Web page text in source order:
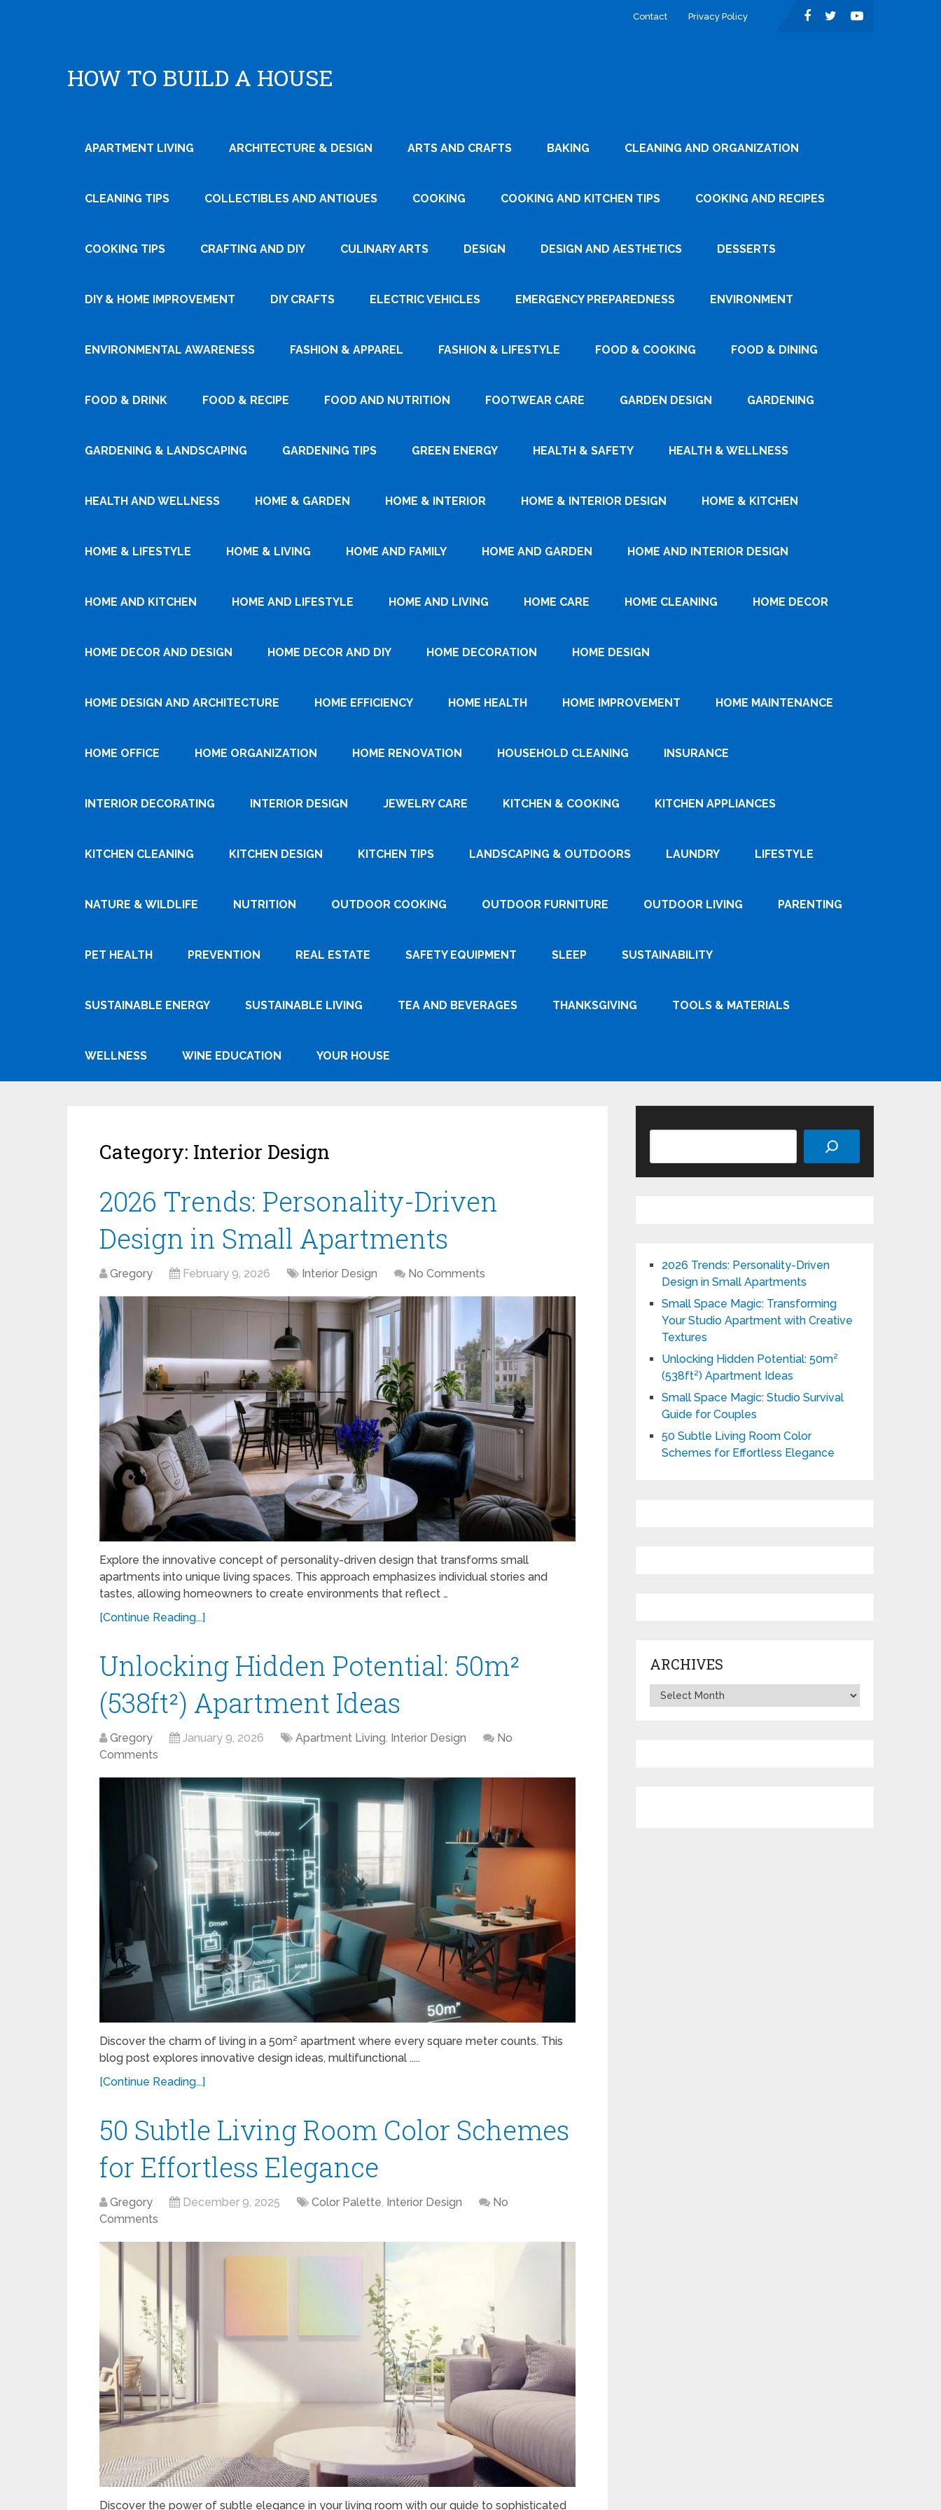
Contact Privacy Policy
HOW TO BUILD A HOUSE
APARTMENT LIVING ARCHITECTURE & DESIGN ARTS AND CRAFTS BAKING CLEANING AND ORGANIZATION
CLEANING TIPS COLLECTIBLES AND ANTIQUES COOKING COOKING AND KITCHEN TIPS COOKING AND RECIPES
COOKING TIPS CRAFTING AND DIY CULINARY ARTS DESIGN DESIGN AND AESTHETICS DESSERTS
DIY & HOME IMPROVEMENT DIY CRAFTS ELECTRIC VEHICLES EMERGENCY PREPAREDNESS ENVIRONMENT
ENVIRONMENTAL AWARENESS FASHION & APPAREL FASHION & LIFESTYLE FOOD & COOKING FOOD & DINING
FOOD & DRINK FOOD & RECIPE FOOD AND NUTRITION FOOTWEAR CARE GARDEN DESIGN GARDENING
GARDENING & LANDSCAPING GARDENING TIPS GREEN ENERGY HEALTH & SAFETY HEALTH & WELLNESS
HEALTH AND WELLNESS HOME & GARDEN HOME & INTERIOR HOME & INTERIOR DESIGN HOME & KITCHEN
HOME & LIFESTYLE HOME & LIVING HOME AND FAMILY HOME AND GARDEN HOME AND INTERIOR DESIGN
HOME AND KITCHEN HOME AND LIFESTYLE HOME AND LIVING HOME CARE HOME CLEANING HOME DECOR
HOME DECOR AND DESIGN HOME DECOR AND DIY HOME DECORATION HOME DESIGN
HOME DESIGN AND ARCHITECTURE HOME EFFICIENCY HOME HEALTH HOME IMPROVEMENT HOME MAINTENANCE
HOME OFFICE HOME ORGANIZATION HOME RENOVATION HOUSEHOLD CLEANING INSURANCE
INTERIOR DECORATING INTERIOR DESIGN JEWELRY CARE KITCHEN & COOKING KITCHEN APPLIANCES
KITCHEN CLEANING KITCHEN DESIGN KITCHEN TIPS LANDSCAPING & OUTDOORS LAUNDRY LIFESTYLE
NATURE & WILDLIFE NUTRITION OUTDOOR COOKING OUTDOOR FURNITURE OUTDOOR LIVING PARENTING
PET HEALTH PREVENTION REAL ESTATE SAFETY EQUIPMENT SLEEP SUSTAINABILITY
SUSTAINABLE ENERGY SUSTAINABLE LIVING TEA AND BEVERAGES THANKSGIVING TOOLS & MATERIALS
WELLNESS WINE EDUCATION YOUR HOUSE
Category: Interior Design
2026 Trends: Personality-Driven
Design in Small Apartments
Gregory February 9, 2026 Interior Design No Comments
Explore the innovative concept of personality-driven design that transforms small
apartments into unique living spaces. This approach emphasizes individual stories and
tastes, allowing homeowners to create environments that reflect …
[Continue Reading...]
Unlocking Hidden Potential: 50m²
(538ft²) Apartment Ideas
Gregory January 9, 2026 Apartment Living, Interior Design
No
Comments
Discover the charm of living in a 50m² apartment where every square meter counts. This
blog post explores innovative design ideas, multifunctional .....
[Continue Reading...]
50 Subtle Living Room Color Schemes
for Effortless Elegance
Gregory December 9, 2025 Color Palette, Interior Design
No
Comments
Discover the power of subtle elegance in your living room with our guide to sophisticated
2026 Trends: Personality-Driven
Design in Small Apartments
Small Space Magic: Transforming
Your Studio Apartment with Creative
Textures
Unlocking Hidden Potential: 50m²
(538ft²) Apartment Ideas
Small Space Magic: Studio Survival
Guide for Couples
50 Subtle Living Room Color
Schemes for Effortless Elegance
ARCHIVES
Archives